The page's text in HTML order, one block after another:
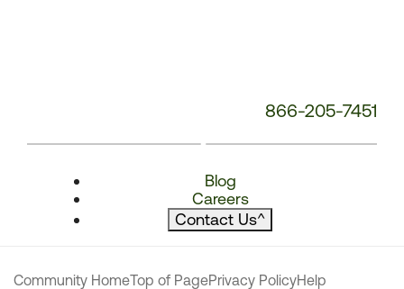
866-205-7451
Blog
Careers
Contact Us^
Community HomeTop of PagePrivacy PolicyHelp